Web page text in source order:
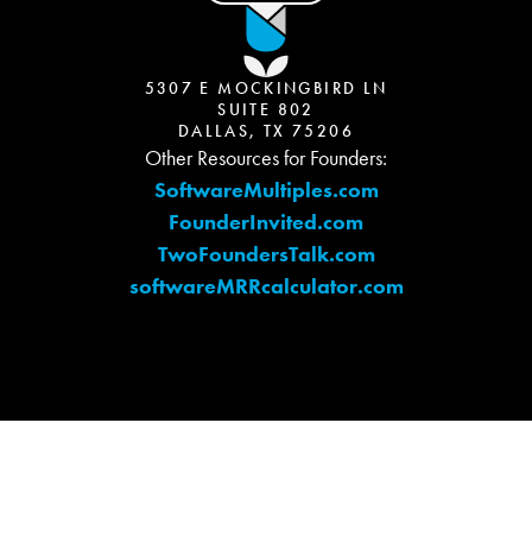
5307 E MOCKINGBIRD LN
SUITE 802
DALLAS, TX 75206
Other Resources for Founders:
SoftwareMultiples.com
FounderInvited.com
TwoFoundersTalk.com
softwareMRRcalculator.com